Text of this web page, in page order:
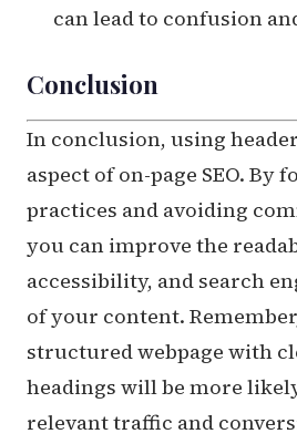
can lead to confusion
Conclusion
In conclusion, using
aspect of on-page SEO. By
practices and avoiding
you can improve the
accessibility, and search
of your content.
structured webpage with
headings will be more
relevant traffic and